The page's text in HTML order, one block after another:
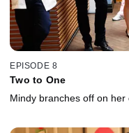
EPISODE 8
Two to One
Mindy branches off on her